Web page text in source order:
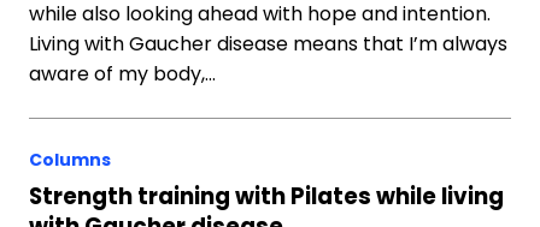
while also looking ahead with hope and intention.
Living with Gaucher disease means that I’m always
aware of my body,…
Columns
Strength training with Pilates while living